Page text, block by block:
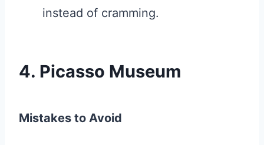
instead of cramming.
4. Picasso Museum
Mistakes to Avoid